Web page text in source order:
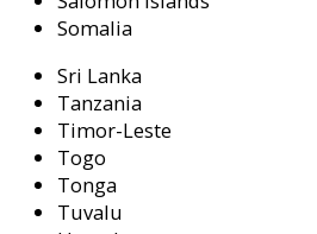
Somalia
Sri Lanka
Tanzania
Timor-Leste
Togo
Tonga
Tuvalu